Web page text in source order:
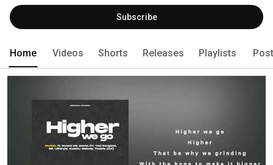
Subscribe
Home Videos Shorts Releases Playlists